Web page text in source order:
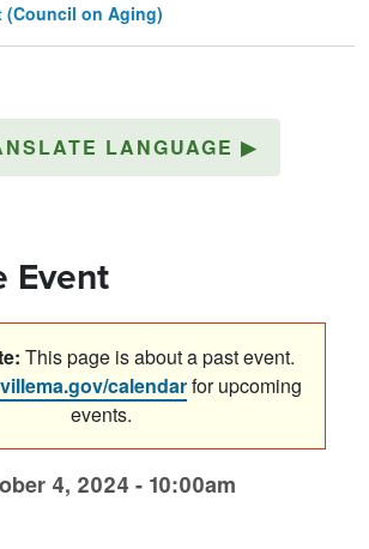
(Council on Aging)
LANGUAGE ▶
Event
This page is about a past event.
calendarfor upcoming
events.
4, 2024 - 10:00am